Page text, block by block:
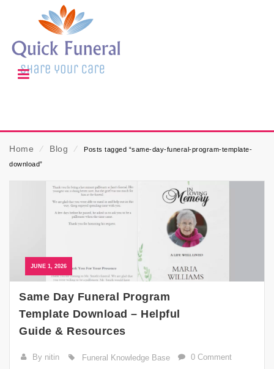
Home ⁄ Blog ⁄
Posts tagged “same-day-funeral-program-template-
download”
JUNE 1, 2026
Same Day Funeral Program
Template Download – Helpful
Guide & Resources
By nitin Funeral Knowledge Base 0 Comment